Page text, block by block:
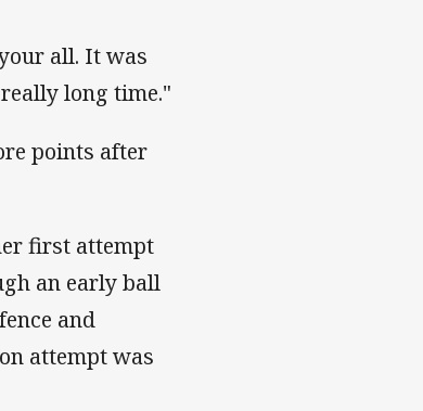
all. It was
long time."
points after
first attempt
an early ball
and
attempt was